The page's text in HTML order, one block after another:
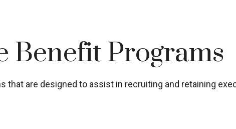
Benefit Programs
that are designed to assist in recruiting and retaining